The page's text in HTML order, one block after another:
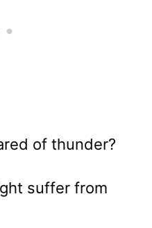
of thunder?
suffer from